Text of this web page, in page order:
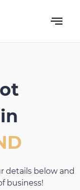
details below and
business!